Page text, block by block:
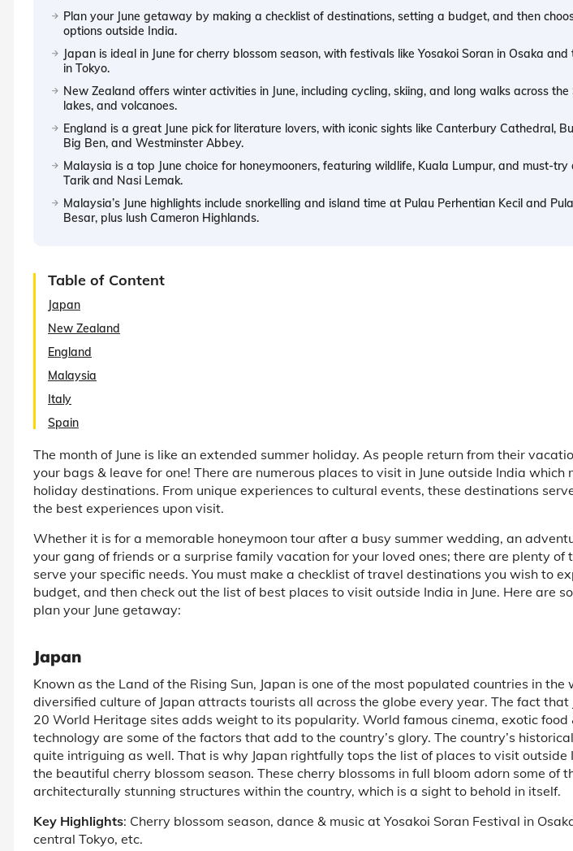
Plan your June getaway by making a checklist of destinations, setting a budget, and then
options outside India.
Japan is ideal in June for cherry blossom season, with festivals like Yosakoi Soran in Osaka
in Tokyo.
New Zealand offers winter activities in June, including cycling, skiing, and long walks across the
lakes, and volcanoes.
England is a great June pick for literature lovers, with iconic sights like Canterbury Cathedral,
Big Ben, and Westminster Abbey.
Malaysia is a top June choice for honeymooners, featuring wildlife, Kuala Lumpur, and must-try
Tarik and Nasi Lemak.
Malaysia’s June highlights include snorkelling and island time at Pulau Perhentian Kecil and
Besar, plus lush Cameron Highlands.
Table of Content
Japan
New Zealand
England
Malaysia
Italy
Spain
The month of June is like an extended summer holiday. As people return from their
your bags & leave for one! There are numerous places to visit in June outside India which
holiday destinations. From unique experiences to cultural events, these destinations
the best experiences upon visit.
Whether it is for a memorable honeymoon tour after a busy summer wedding, an
your gang of friends or a surprise family vacation for your loved ones; there are plenty of
serve your specific needs. You must make a checklist of travel destinations you wish to
budget, and then check out the list of best places to visit outside India in June. Here are
plan your June getaway:
Japan
Known as the Land of the Rising Sun, Japan is one of the most populated countries in the
diversified culture of Japan attracts tourists all across the globe every year. The fact that
20 World Heritage sites adds weight to its popularity. World famous cinema, exotic food
technology are some of the factors that add to the country’s glory. The country’s
quite intriguing as well. That is why Japan rightfully tops the list of places to visit outside
the beautiful cherry blossom season. These cherry blossoms in full bloom adorn some of
architecturally stunning structures within the country, which is a sight to behold in itself.
Key Highlights: Cherry blossom season, dance & music at Yosakoi Soran Festival in
central Tokyo, etc.